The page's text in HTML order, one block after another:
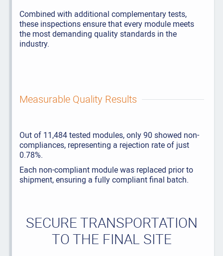
Combined with additional complementary tests,
these inspections ensure that every module meets
the most demanding quality standards in the
industry.
Measurable Quality Results
Out of 11,484 tested modules, only 90 showed non-
compliances, representing a rejection rate of just
0.78%.
Each non-compliant module was replaced prior to
shipment, ensuring a fully compliant final batch.
SECURE TRANSPORTATION
TO THE FINAL SITE